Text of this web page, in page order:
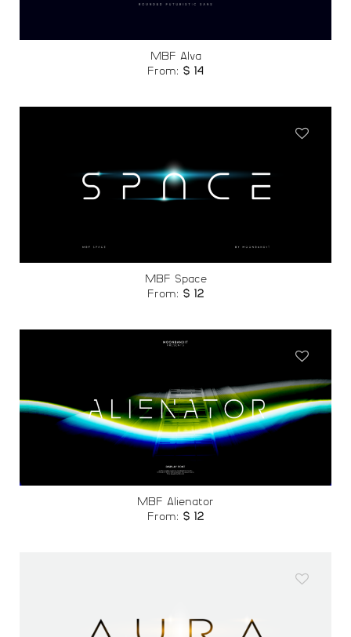
MBF Alva
From: $ 14
MBF Space
From: $ 12
Add to
wishlist
MBF Alienator
From: $ 12